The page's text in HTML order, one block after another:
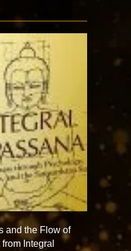
and the Flow of
Integral